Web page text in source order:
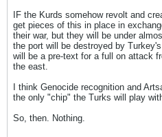
IF the Kurds somehow revolt and
get pieces of this in place in
their war, but they will be under
the port will be destroyed by
will be a pre-text for a full on attack
the east.
I think Genocide recognition and
the only "chip" the Turks will play
So, then. Nothing.